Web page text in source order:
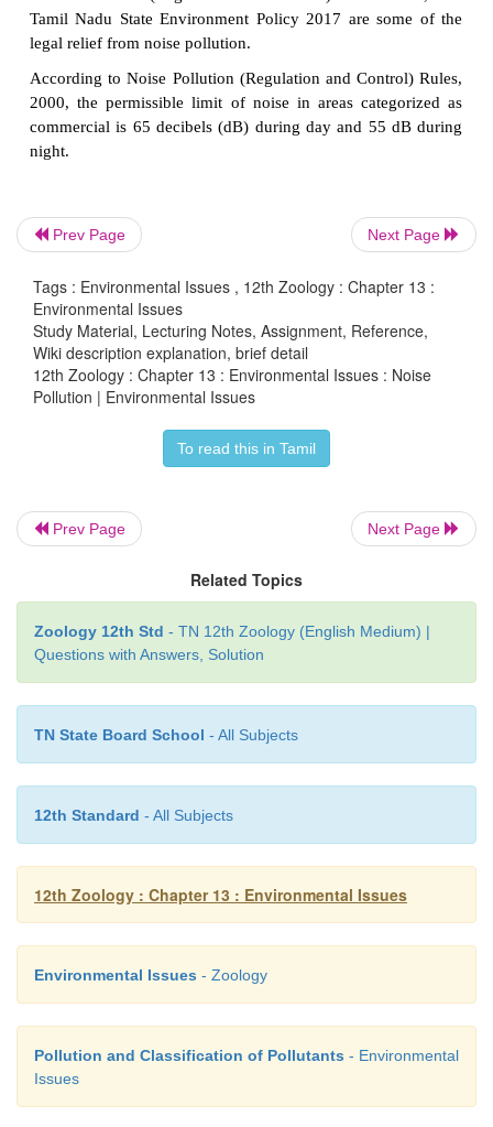
3. Control
• Planting trees in and around noise sources is
solution for noise pollution as plants are known
noise and bring down sound levels.
effectively reduce noise pollution by vehicles and
work sites that generate high noise levels.
• Lubrication of machinery and regular servicing
noise levels.
loudspeakers in crowded areas and public places.
4. Legal Protection
Article 48-A and Article 51-A of the
Noise Pollution (Regulation and Control) Rules
Tamil Nadu State Environment Policy 2017 are
legal relief from noise pollution.
According to Noise Pollution (Regulation and
2000, the permissible limit of noise in areas
night.
Prev Page Next Page
Tags : Environmental Issues , 12th Zoology : Chapter 13 :
Environmental Issues
Study Material, Lecturing Notes, Assignment, Reference,
Wiki description explanation, brief detail
12th Zoology : Chapter 13 : Environmental Issues : Noise
Pollution | Environmental Issues
To read this in Tamil
Prev Page Next Page
Related Topics
Zoology 12th Std - TN 12th Zoology (English Medium) |
Questions with Answers, Solution
TN State Board School - All Subjects
12th Standard - All Subjects
12th Zoology : Chapter 13 : Environmental Issues
Environmental Issues - Zoology
Pollution and Classification of Pollutants - Environmental
Issues